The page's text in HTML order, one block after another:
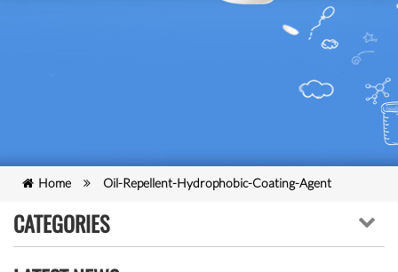
Home Oil-Repellent-Hydrophobic-Coating-Agent
CATEGORIES